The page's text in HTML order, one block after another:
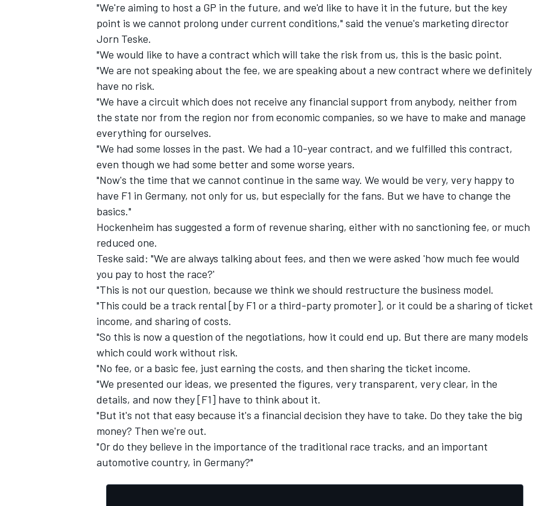
IMSA DTM
"We're aiming to host a GP in the future, and we'd like to have it in the future, but the key
point is we cannot prolong under current conditions," said the venue's marketing director
Jorn Teske.
"We would like to have a contract which will take the risk from us, this is the basic point.
"We are not speaking about the fee, we are speaking about a new contract where we definitely
have no risk.
"We have a circuit which does not receive any financial support from anybody, neither from
the state nor from the region nor from economic companies, so we have to make and manage
everything for ourselves.
"We had some losses in the past. We had a 10-year contract, and we fulfilled this contract,
even though we had some better and some worse years.
"Now's the time that we cannot continue in the same way. We would be very, very happy to
have F1 in Germany, not only for us, but especially for the fans. But we have to change the
basics."
Hockenheim has suggested a form of revenue sharing, either with no sanctioning fee, or much
reduced one.
Teske said: "We are always talking about fees, and then we were asked 'how much fee would
you pay to host the race?'
"This is not our question, because we think we should restructure the business model.
"This could be a track rental [by F1 or a third-party promoter], or it could be a sharing of ticket
income, and sharing of costs.
"So this is now a question of the negotiations, how it could end up. But there are many models
which could work without risk.
"No fee, or a basic fee, just earning the costs, and then sharing the ticket income.
"We presented our ideas, we presented the figures, very transparent, very clear, in the
details, and now they [F1] have to think about it.
"But it's not that easy because it's a financial decision they have to take. Do they take the big
money? Then we're out.
"Or do they believe in the importance of the traditional race tracks, and an important
automotive country, in Germany?"